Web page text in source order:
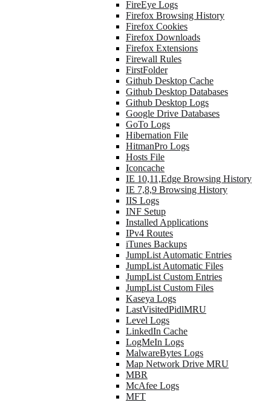
FireEye Logs
Firefox Browsing History
Firefox Cookies
Firefox Downloads
Firefox Extensions
Firewall Rules
FirstFolder
Github Desktop Cache
Github Desktop Databases
Github Desktop Logs
Google Drive Databases
GoTo Logs
Hibernation File
HitmanPro Logs
Hosts File
Iconcache
IE 10,11,Edge Browsing History
IE 7,8,9 Browsing History
IIS Logs
INF Setup
Installed Applications
IPv4 Routes
iTunes Backups
JumpList Automatic Entries
JumpList Automatic Files
JumpList Custom Entries
JumpList Custom Files
Kaseya Logs
LastVisitedPidlMRU
Level Logs
LinkedIn Cache
LogMeIn Logs
MalwareBytes Logs
Map Network Drive MRU
MBR
McAfee Logs
MFT